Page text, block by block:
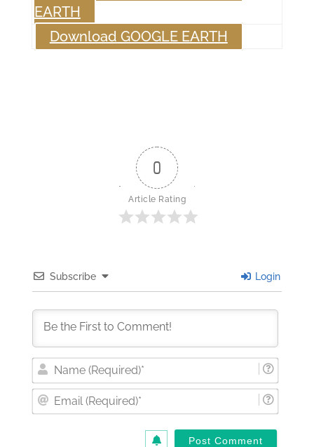
EARTH
Download GOOGLE EARTH
0
Article Rating
Subscribe Login